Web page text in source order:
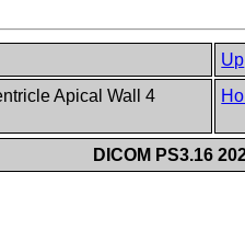
Up
Apical Wall 4
DICOM PS3.16